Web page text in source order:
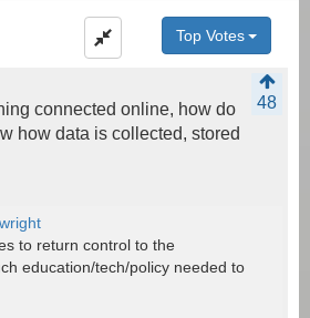
Top Votes
48
connected online, how do
how data is collected, stored
to return control to the
education/tech/policy needed to